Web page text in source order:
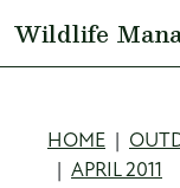
Wildlife
HOME
APRIL 2011